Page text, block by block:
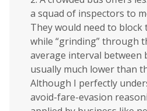
a squad of inspectors to
They would need to block
while “grinding” through
average interval between
usually much lower than
Although I perfectly
avoid-fare-evasion